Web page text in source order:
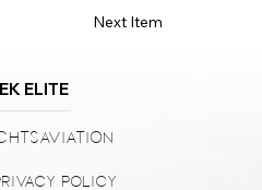
Next Item
ELITE
Aviation
Policy